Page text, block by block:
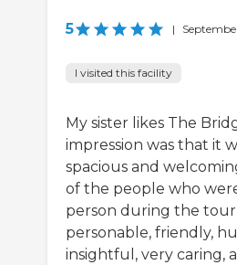
5 |
I visited this facility
My sister likes The
impression was that it
spacious and
of the people who
person during the tour
personable, friendly,
insightful, very caring,